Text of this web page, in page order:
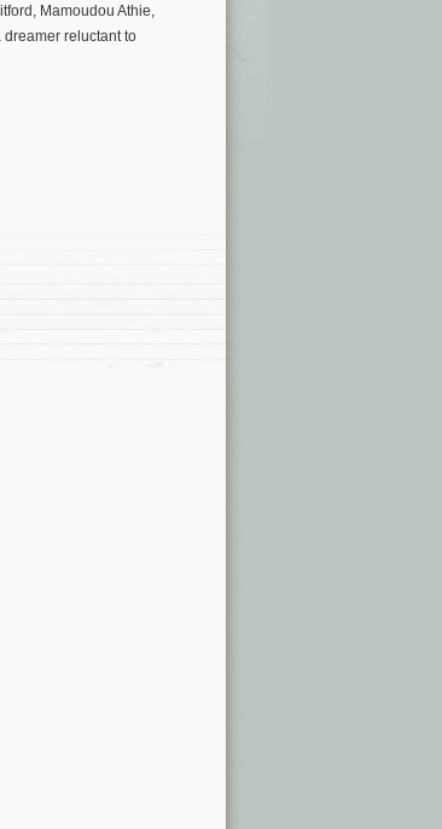
Mamoudou Athie,
dreamer reluctant to